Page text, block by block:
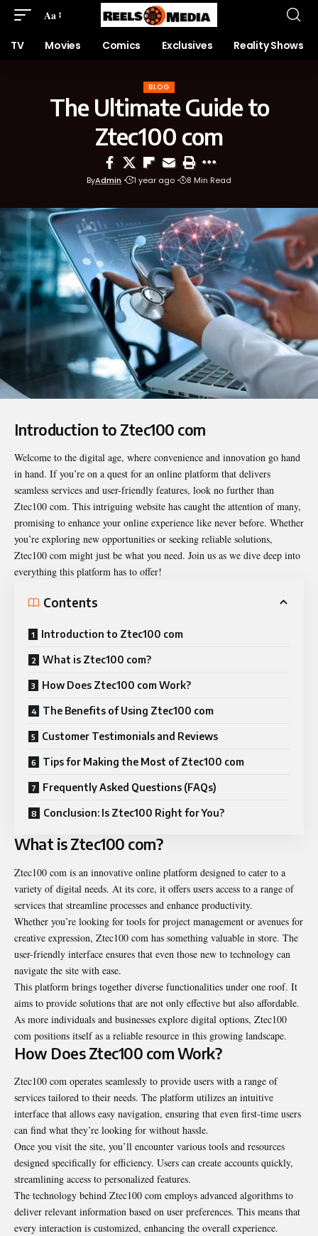
Aa
TV Movies Comics Exclusives Reality Shows
BLOG
The Ultimate Guide to
Ztec100 com
ByAdmin 1 year ago 8 Min Read
Introduction to Ztec100 com
Welcome to the digital age, where convenience and innovation go hand
in hand. If you’re on a quest for an online platform that delivers
seamless services and user-friendly features, look no further than
Ztec100 com. This intriguing website has caught the attention of many,
promising to enhance your online experience like never before. Whether
you’re exploring new opportunities or seeking reliable solutions,
Ztec100 com might just be what you need. Join us as we dive deep into
everything this platform has to offer!
Contents
Introduction to Ztec100 com
What is Ztec100 com?
How Does Ztec100 com Work?
The Benefits of Using Ztec100 com
Customer Testimonials and Reviews
Tips for Making the Most of Ztec100 com
Frequently Asked Questions (FAQs)
Conclusion: Is Ztec100 Right for You?
What is Ztec100 com?
Ztec100 com is an innovative online platform designed to cater to a
variety of digital needs. At its core, it offers users access to a range of
services that streamline processes and enhance productivity.
Whether you’re looking for tools for project management or avenues for
creative expression, Ztec100 com has something valuable in store. The
user-friendly interface ensures that even those new to technology can
navigate the site with ease.
This platform brings together diverse functionalities under one roof. It
aims to provide solutions that are not only effective but also affordable.
As more individuals and businesses explore digital options, Ztec100
com positions itself as a reliable resource in this growing landscape.
How Does Ztec100 com Work?
Ztec100 com operates seamlessly to provide users with a range of
services tailored to their needs. The platform utilizes an intuitive
interface that allows easy navigation, ensuring that even first-time users
can find what they’re looking for without hassle.
Once you visit the site, you’ll encounter various tools and resources
designed specifically for efficiency. Users can create accounts quickly,
streamlining access to personalized features.
The technology behind Ztec100 com employs advanced algorithms to
deliver relevant information based on user preferences. This means that
every interaction is customized, enhancing the overall experience.